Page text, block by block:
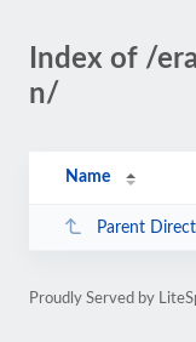
Index of /
n/
Name
Parent
Proudly Served by